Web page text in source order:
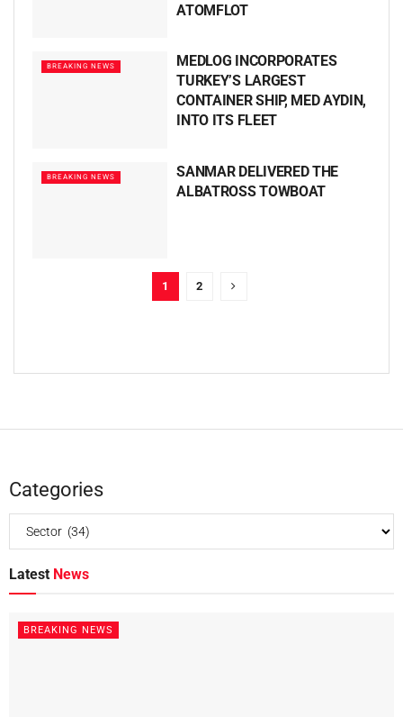
ATOMFLOT
BREAKING NEWS
MEDLOG INCORPORATES
TURKEY’S LARGEST
CONTAINER SHIP, MED AYDIN,
INTO ITS FLEET
BREAKING NEWS
SANMAR DELIVERED THE
ALBATROSS TOWBOAT
1 2
Categories
Latest News
BREAKING NEWS